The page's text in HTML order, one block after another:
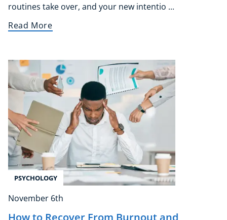
Corporate Wellness
Child Education
Herbalist
Aromatherapy
Reflexology
routines take over, and your new intentio ...
Read More
PSYCHOLOGY
November 6th
How to Recover From Burnout and